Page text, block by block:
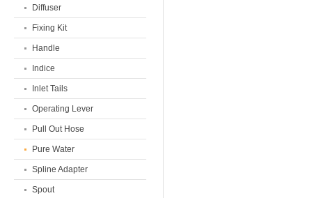
Diffuser
Fixing Kit
Handle
Indice
Inlet Tails
Operating Lever
Pull Out Hose
Pure Water
Spline Adapter
Spout